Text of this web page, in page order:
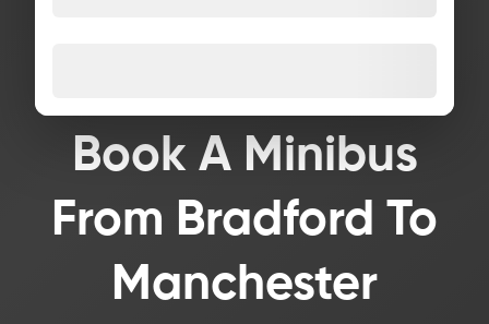
Book A Minibus
From Bradford To
Manchester